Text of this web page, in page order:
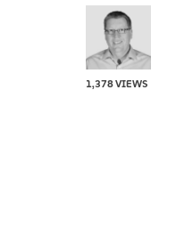
1,378 VIEWS